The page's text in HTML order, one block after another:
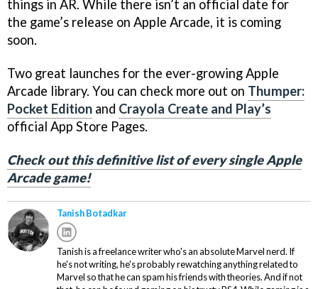
things in AR. While there isn’t an official date for
the game’s release on Apple Arcade, it is coming
soon.
Two great launches for the ever-growing Apple
Arcade library. You can check more out on Thumper:
Pocket Edition and Crayola Create and Play’s
official App Store Pages.
Check out this definitive list of every single Apple
Arcade game!
Tanish Botadkar
Tanish is a freelance writer who's an absolute Marvel nerd. If
he's not writing, he's probably rewatching anything related to
Marvel so that he can spam his friends with theories. And if not